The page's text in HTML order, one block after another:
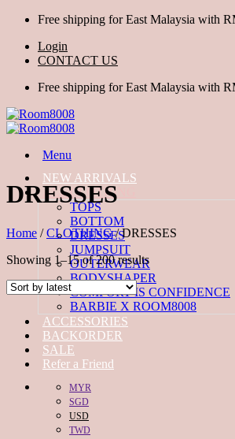
Skip
content
Free shipping for East Malaysia with
Login
CONTACT US
Free shipping for East Malaysia with
Menu
NEW ARRIVALS
ALL CLOTHING
TOPS
BOTTOM
DRESSES
JUMPSUIT
OUTERWEAR
BODYSHAPER
COMFORT IS CONFIDENCE
BARBIE X ROOM8008
ACCESSORIES
BACKORDER
SALE
Refer a Friend
MYR
SGD
USD
TWD
DRESSES
Home / CLOTHING /DRESSES
Showing 1–15 of 200 resultsSorted
by
latest